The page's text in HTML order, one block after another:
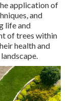
application of
and
life and
of trees within
health and
.